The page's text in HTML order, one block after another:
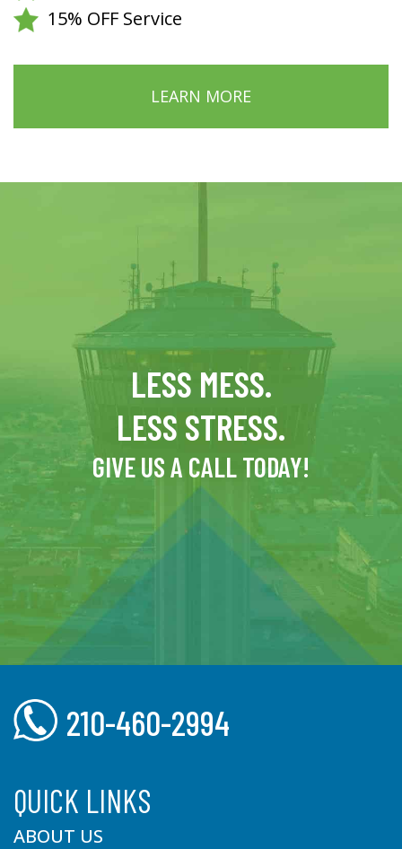
15% OFF Service
LEARN MORE
LESS MESS.
LESS STRESS.
GIVE US A CALL TODAY!
210-460-2994
QUICK LINKS
ABOUT US